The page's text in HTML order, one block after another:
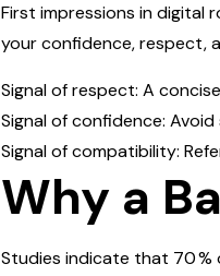
First impressions in digital
your confidence, respect,
Signal of respect: A
Signal of confidence:
Signal of compatibility:
Why a
Studies indicate that 70